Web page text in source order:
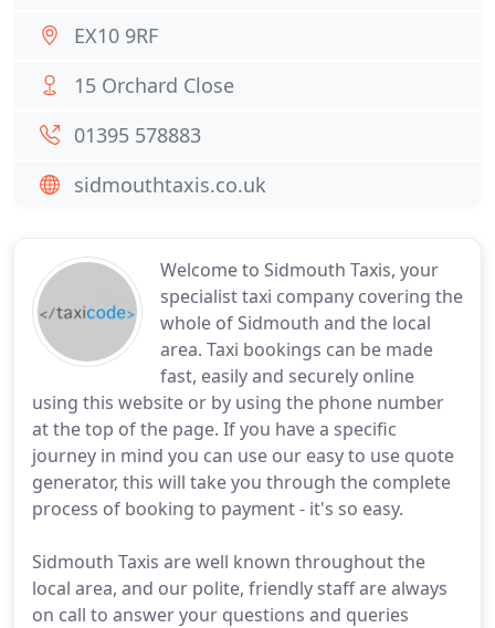
Welcome to Sidmouth Taxis, your
specialist taxi company covering the
whole of Sidmouth and the local
area. Taxi bookings can be made
fast, easily and securely online
using this website or by using the phone number
at the top of the page. If you have a specific
journey in mind you can use our easy to use quote
generator, this will take you through the complete
process of booking to payment - it's so easy.
Sidmouth Taxis are well known throughout the
local area, and our polite, friendly staff are always
on call to answer your questions and queries
EX10 9RF
15 Orchard Close
01395 578883
sidmouthtaxis.co.uk